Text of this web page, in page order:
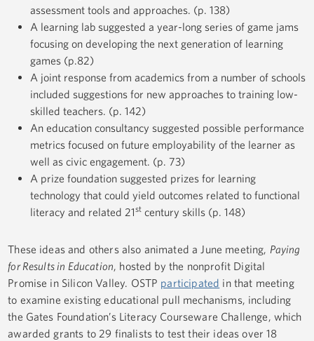
assessment tools and approaches. (p. 138)
A learning lab suggested a year-long series of game jams
focusing on developing the next generation of learning
games (p.82)
A joint response from academics from a number of schools
included suggestions for new approaches to training low-
skilled teachers. (p. 142)
An education consultancy suggested possible performance
metrics focused on future employability of the learner as
well as civic engagement. (p. 73)
A prize foundation suggested prizes for learning
technology that could yield outcomes related to functional
literacy and related 21st century skills (p. 148)
These ideas and others also animated a June meeting, Paying
for Results in Education, hosted by the nonprofit Digital
Promise in Silicon Valley. OSTP participated in that meeting
to examine existing educational pull mechanisms, including
the Gates Foundation’s Literacy Courseware Challenge, which
awarded grants to 29 finalists to test their ideas over 18